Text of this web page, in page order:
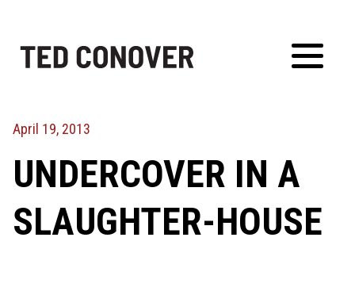
April 19, 2013
UNDERCOVER IN A
SLAUGHTER-HOUSE